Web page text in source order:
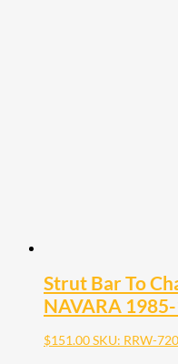
Strut Bar To
NAVARA
$151.00SKU: RRW-720